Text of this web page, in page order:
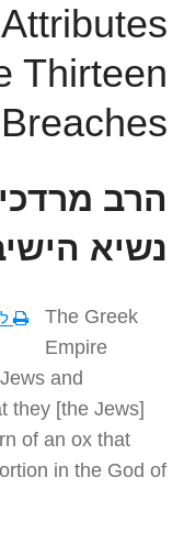
Thirteen
Breaches
הרב
נשיא
The Greek
Empire
and
they [the Jews]
of an ox that
in the God of